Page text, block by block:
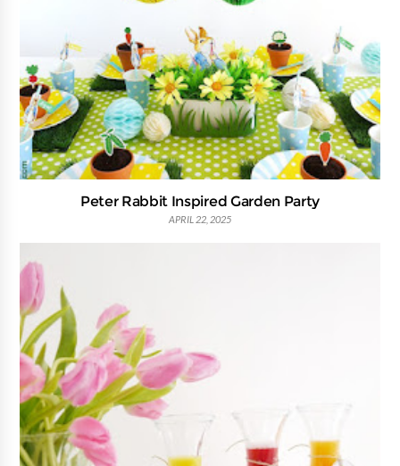
Peter Rabbit Inspired Garden Party
APRIL 22, 2025